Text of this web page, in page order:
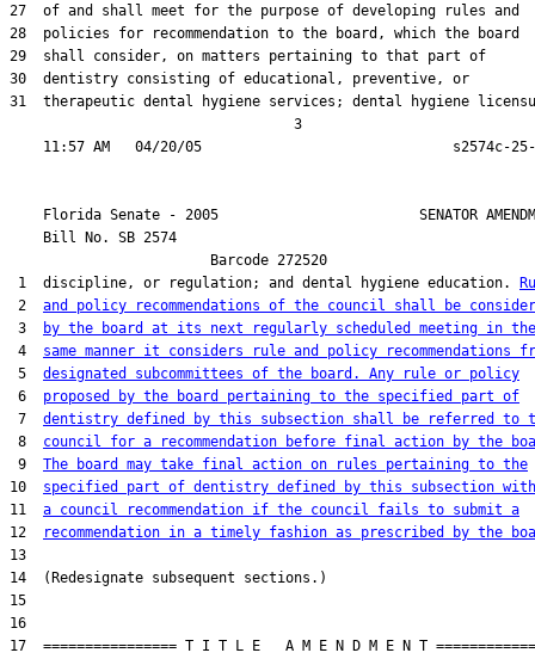
27  of and shall meet for the purpose of developing rules and
28  policies for recommendation to the board, which the board
29  shall consider, on matters pertaining to that part of
30  dentistry consisting of educational, preventive, or
31  therapeutic dental hygiene services; dental hygiene
                                  3
Florida Senate - 2005                        SENATOR
    Bill No.
SB 2574
                        Barcode 272520
1  discipline, or regulation; and dental hygiene education.
2 and policy recommendations of the council shall be
3
by the board at its next regularly scheduled meeting in the
4 same manner it considers rule and policy recommendations
5 designated subcommittees of the board. Any rule or policy
6 proposed by the board pertaining to the specified part of
7 dentistry defined by this subsection shall be referred to
8 council for a recommendation before final action by the
9 The board may take final action on rules pertaining to the
10 specified part of dentistry defined by this subsection
11 a council recommendation if the council fails to submit a
12
recommendation in a timely fashion as prescribed by the
13
14  (Redesignate subsequent sections.)
15
16
17  ================ T I T L E   A M E N D M E N T